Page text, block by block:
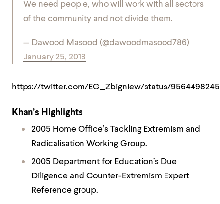
We need people, who will work with all sectors
of the community and not divide them.
— Dawood Masood (@dawoodmasood786)
January 25, 2018
https://twitter.com/EG_Zbigniew/status/
Khan’s Highlights
2005 Home Office’s Tackling Extremism and
Radicalisation Working Group.
2005 Department for Education’s Due
Diligence and Counter-Extremism Expert
Reference group.